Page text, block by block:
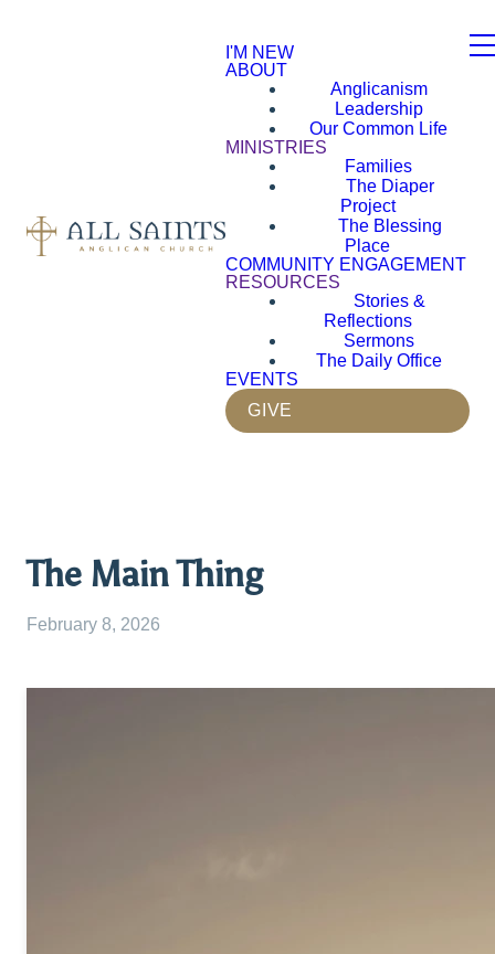
I'M NEW
ABOUT
Anglicanism
Leadership
Our Common Life
MINISTRIES
Families
The Diaper
Project
The Blessing
Place
COMMUNITY ENGAGEMENT
RESOURCES
Stories &
Reflections
Sermons
The Daily Office
EVENTS
GIVE
The Main Thing
February 8, 2026